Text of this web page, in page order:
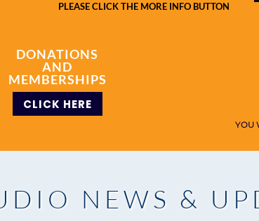
PLEASE CLICK THE MORE INFO BUTTON
DONATIONS
AND
MEMBERSHIPS
CLICK HERE
YOU
NEWS &